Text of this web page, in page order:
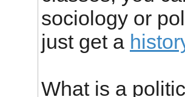
sociology or
just get a
What is a